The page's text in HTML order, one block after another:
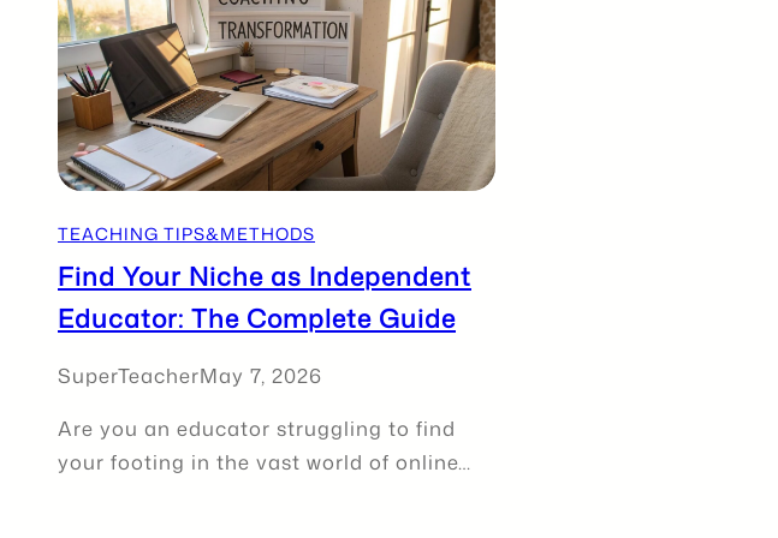
TEACHING TIPS&METHODS
Find Your Niche as Independent
Educator: The Complete Guide
SuperTeacherMay 7, 2026
Are you an educator struggling to find
your footing in the vast world of online…